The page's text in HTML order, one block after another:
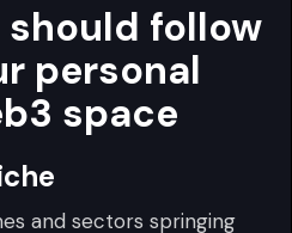
should follow
personal
space
and sectors springing